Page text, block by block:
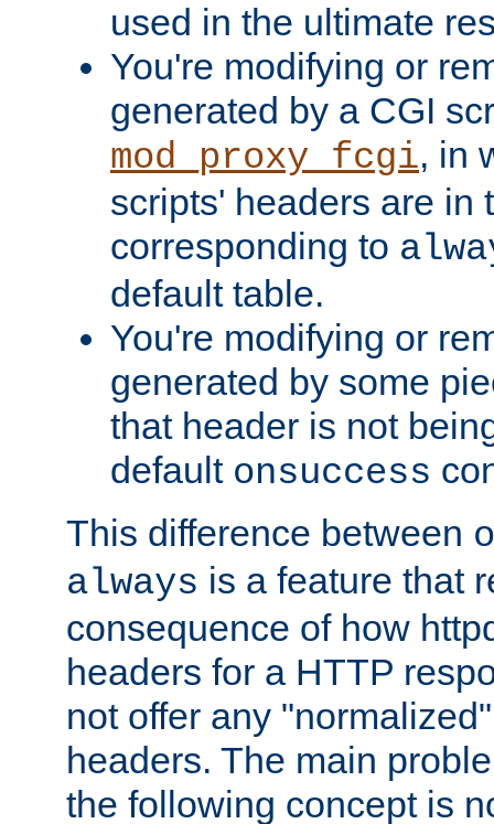
used in the ultimate
You're modifying or
generated by a CGI
mod_proxy_fcgi, in
scripts' headers are in
corresponding to
default table.
You're modifying or
generated by some
that header is not
default onsuccess
This difference between
always is a feature that
consequence of how
headers for a HTTP
not offer any
headers. The main
the following concept is